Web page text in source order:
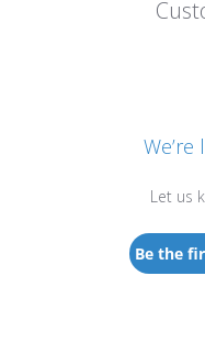
Let us
Be the